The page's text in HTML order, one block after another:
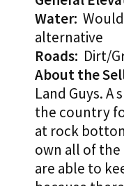
Water:
alternative
Roads: Dirt/
About the
Land Guys. A
the country
at rock
own all of
are able to